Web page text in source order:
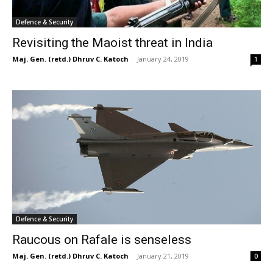
Defence & Security
Revisiting the Maoist threat in India
Maj. Gen. (retd.) Dhruv C. Katoch - January 24, 2019 1
Defence & Security
Raucous on Rafale is senseless
Maj. Gen. (retd.) Dhruv C. Katoch - January 21, 2019 0